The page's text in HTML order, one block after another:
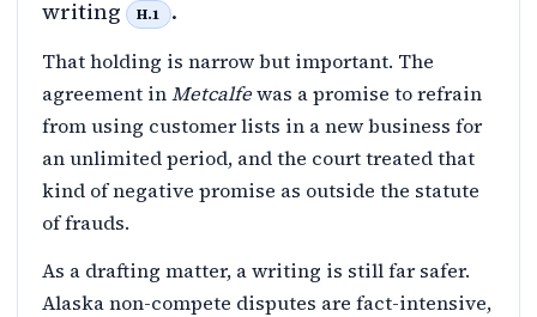
writing
H.1 .
That holding is narrow but important. The
agreement inMetcalfewas a promise to refrain
from using customer lists in a new business for
an unlimited period, and the court treated that
kind of negative promise as outside the statute
of frauds.
As a drafting matter, a writing is still far safer.
Alaska non-compete disputes are fact-intensive,